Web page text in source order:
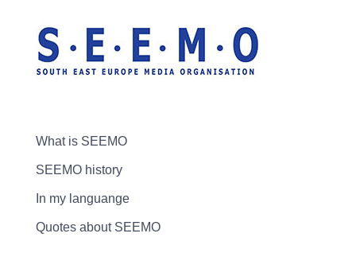
What is SEEMO
SEEMO history
In my languange
Quotes about SEEMO